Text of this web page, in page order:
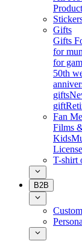
Gifts
Gifts
for
for
50th
gifts
gift
Fan
Films
Kids
T-shirt
B2B